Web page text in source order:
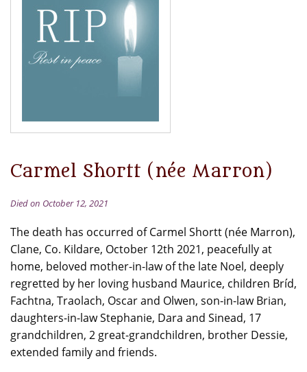
Carmel Shortt (née Marron)
Died on October 12, 2021
The death has occurred of Carmel Shortt (née Marron),
Clane, Co. Kildare, October 12th 2021, peacefully at
home, beloved mother-in-law of the late Noel, deeply
regretted by her loving husband Maurice, children Bríd,
Fachtna, Traolach, Oscar and Olwen, son-in-law Brian,
daughters-in-law Stephanie, Dara and Sinead, 17
grandchildren, 2 great-grandchildren, brother Dessie,
extended family and friends.